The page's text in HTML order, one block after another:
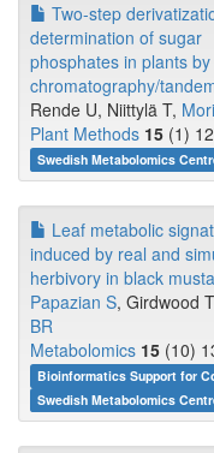
Two-step
determination of sugar
phosphates in plants
chromatography/
Rende U, Niittylä T,
Plant Methods 15 (1)
Swedish Metabolomics
Leaf metabolic
induced by real and
herbivory in black
Papazian S, Girdwood
BR
Metabolomics 15 (10)
Bioinformatics Support for
Swedish Metabolomics